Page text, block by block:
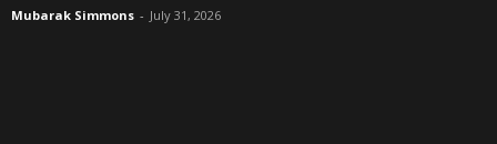
Mubarak Simmons - July 31, 2026